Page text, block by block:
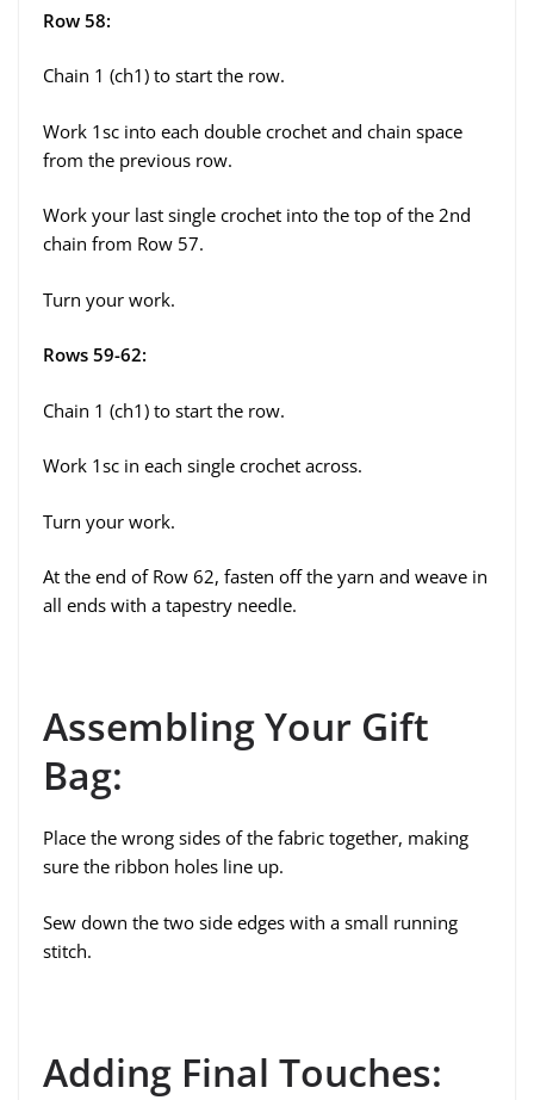
Row 58:
Chain 1 (ch1) to start the row.
Work 1sc into each double crochet and chain space
from the previous row.
Work your last single crochet into the top of the 2nd
chain from Row 57.
Turn your work.
Rows 59-62:
Chain 1 (ch1) to start the row.
Work 1sc in each single crochet across.
Turn your work.
At the end of Row 62, fasten off the yarn and weave in
all ends with a tapestry needle.
Assembling Your Gift
Bag:
Place the wrong sides of the fabric together, making
sure the ribbon holes line up.
Sew down the two side edges with a small running
stitch.
Adding Final Touches: